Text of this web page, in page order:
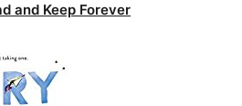
and Keep Forever